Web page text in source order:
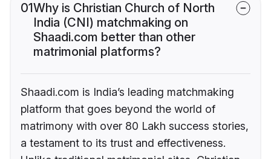
01Why is Christian Church of North
India (CNI) matchmaking on
Shaadi.com better than other
matrimonial platforms?
Shaadi.com is India’s leading matchmaking
platform that goes beyond the world of
matrimony with over 80 Lakh success stories,
a testament to its trust and effectiveness.